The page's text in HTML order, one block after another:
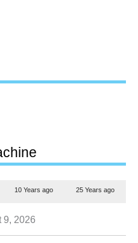
10 Years ago 25 Years ago
9, 2026